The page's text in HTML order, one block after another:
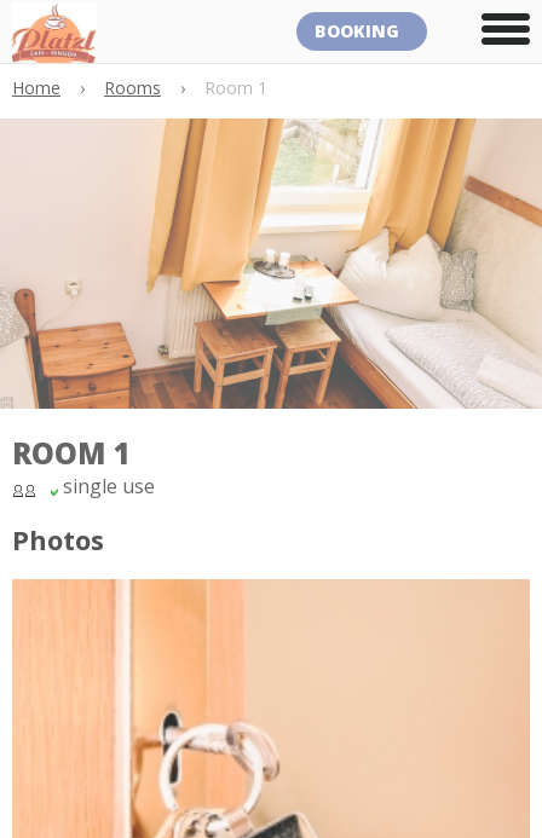
BOOKING
Home › Rooms › Room 1
ROOM 1
single use
Photos